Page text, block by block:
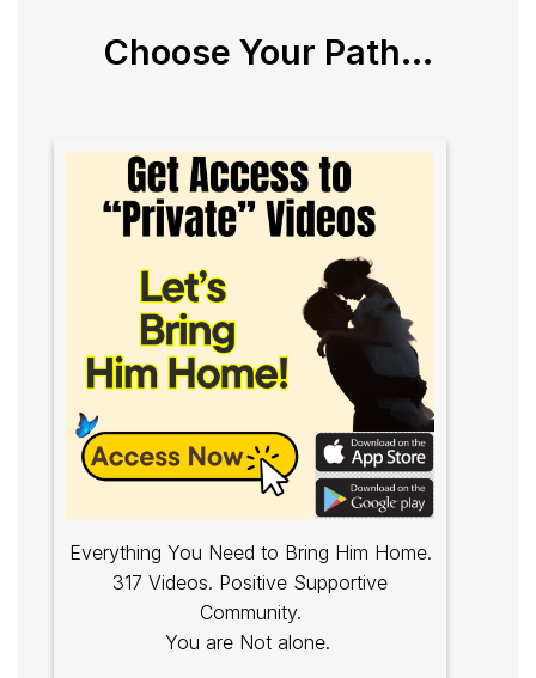
Choose Your Path...
Everything You Need to Bring Him Home.
317 Videos. Positive Supportive
Community.
You are Not alone.